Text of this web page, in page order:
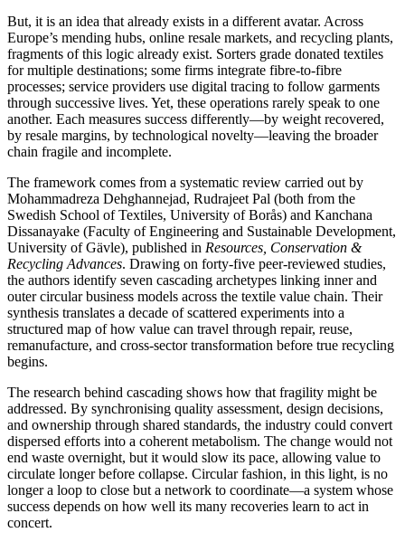
But, it is an idea that already exists in a different avatar. Across
Europe’s mending hubs, online resale markets, and recycling plants,
fragments of this logic already exist. Sorters grade donated textiles
for multiple destinations; some firms integrate fibre-to-fibre
processes; service providers use digital tracing to follow garments
through successive lives. Yet, these operations rarely speak to one
another. Each measures success differently—by weight recovered,
by resale margins, by technological novelty—leaving the broader
chain fragile and incomplete.
The framework comes from a systematic review carried out by
Mohammadreza Dehghannejad, Rudrajeet Pal (both from the
Swedish School of Textiles, University of Borås) and Kanchana
Dissanayake (Faculty of Engineering and Sustainable Development,
University of Gävle), published in Resources, Conservation &
Recycling Advances. Drawing on forty-five peer-reviewed studies,
the authors identify seven cascading archetypes linking inner and
outer circular business models across the textile value chain. Their
synthesis translates a decade of scattered experiments into a
structured map of how value can travel through repair, reuse,
remanufacture, and cross-sector transformation before true recycling
begins.
The research behind cascading shows how that fragility might be
addressed. By synchronising quality assessment, design decisions,
and ownership through shared standards, the industry could convert
dispersed efforts into a coherent metabolism. The change would not
end waste overnight, but it would slow its pace, allowing value to
circulate longer before collapse. Circular fashion, in this light, is no
longer a loop to close but a network to coordinate—a system whose
success depends on how well its many recoveries learn to act in
concert.